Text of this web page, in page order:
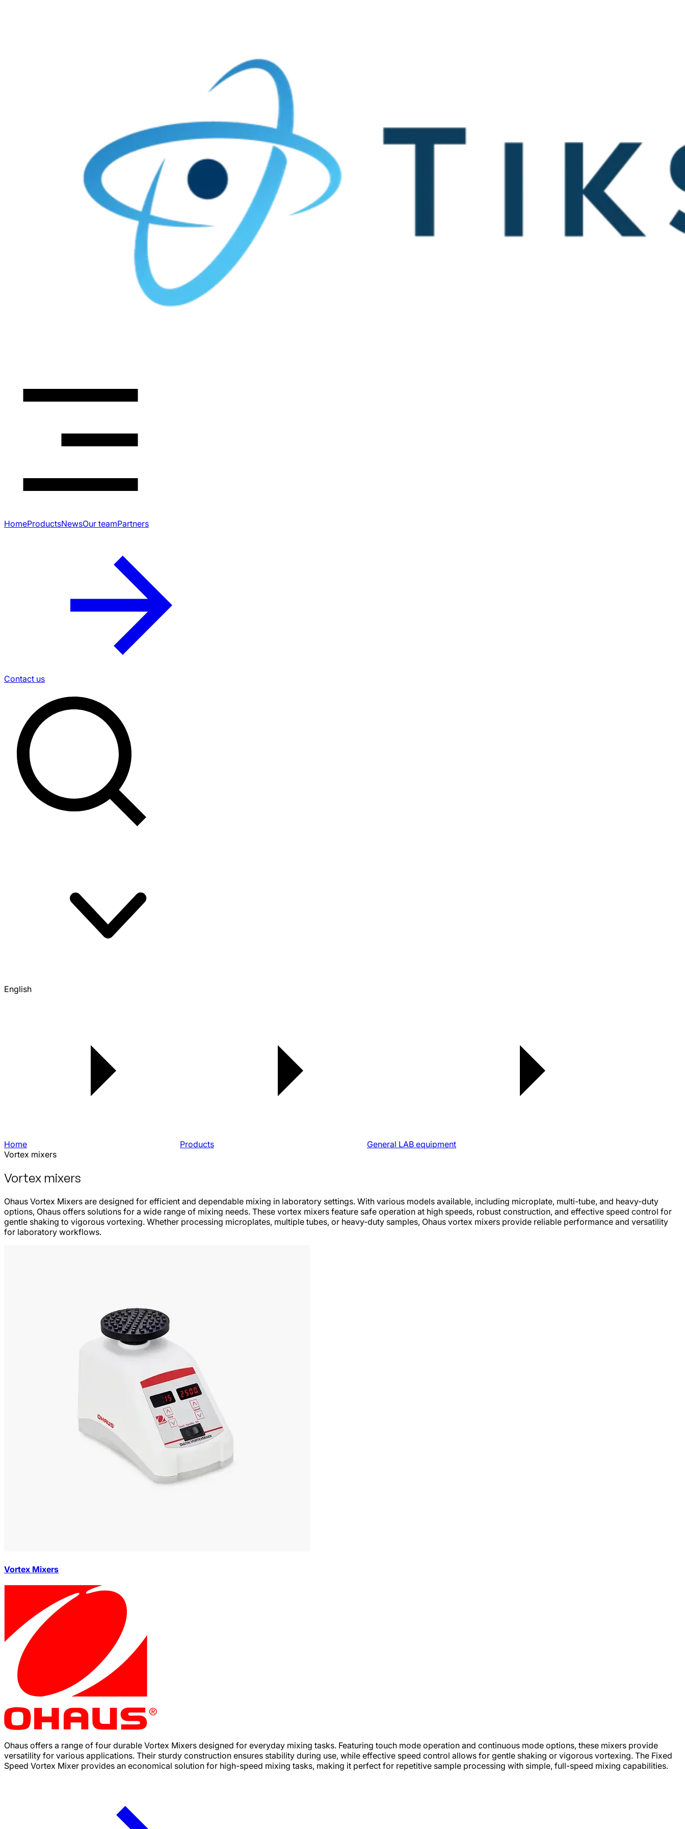
HomeProductsNewsOur teamPartners
Contact us
English
Home Products
General LAB equipment
Vortex mixers
Vortex mixers
Ohaus Vortex Mixers are designed for efficient and dependable mixing in laboratory settings. With various models available, including microplate, multi-tube, and heavy-duty
options, Ohaus offers solutions for a wide range of mixing needs. These vortex mixers feature safe operation at high speeds, robust construction, and effective speed control for
gentle shaking to vigorous vortexing. Whether processing microplates, multiple tubes, or heavy-duty samples, Ohaus vortex mixers provide reliable performance and versatility
for laboratory workflows.
Vortex Mixers
Ohaus offers a range of four durable Vortex Mixers designed for everyday mixing tasks. Featuring touch mode operation and continuous mode options, these mixers provide
versatility for various applications. Their sturdy construction ensures stability during use, while effective speed control allows for gentle shaking or vigorous vortexing. The Fixed
Speed Vortex Mixer provides an economical solution for high-speed mixing tasks, making it perfect for repetitive sample processing with simple, full-speed mixing capabilities.